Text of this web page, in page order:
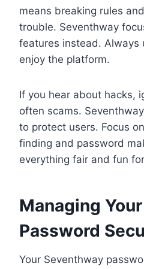
means breaking rules
trouble. Seventhway
features instead. Always
enjoy the platform.
If you hear about hacks,
often scams.
to protect users. Focus
finding and password
everything fair and fun
Managing
Password
Your Seventhway